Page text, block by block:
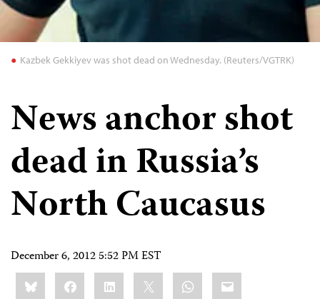
Kazbek Gekkiyev was shot dead on Wednesday. (Reuters/VGTRK)
News anchor shot
dead in Russia’s
North Caucasus
December 6, 2012 5:52 PM EST
Share
this:BlueskyFacebookLinkedIn WhatsApp
Email